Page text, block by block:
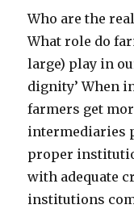
Who are the
What role do
large) play in
dignity’ When
farmers get
intermediaries
proper
with adequate
institutions